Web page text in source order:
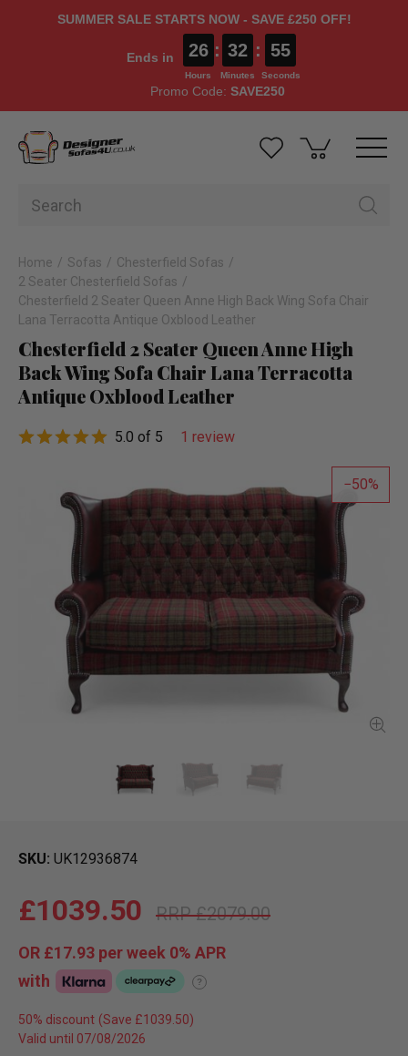
SUMMER SALE STARTS NOW - SAVE £250 OFF!
Ends in 26
Hours
: 32
Minutes
: 55
Seconds
Promo Code: SAVE250
Home Sofas
Chesterfield Sofas
2 Seater Chesterfield Sofas
Chesterfield 2 Seater Queen Anne High Back Wing Sofa Chair
Lana Terracotta Antique Oxblood Leather
Chesterfield 2 Seater Queen Anne High
Back Wing Sofa Chair Lana Terracotta
Antique Oxblood Leather
5.0 of 5 1 review
50
SKU UK12936874
£2079.00
£1039.50
OR £17.93 per week 0% APR
with
?
50% discount
Valid until 07/08/2026